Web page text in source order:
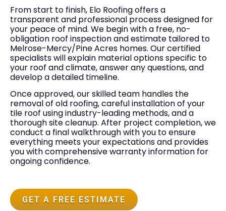
From start to finish, Elo Roofing offers a
transparent and professional process designed for
your peace of mind. We begin with a free, no-
obligation roof inspection and estimate tailored to
Melrose-Mercy/Pine Acres homes. Our certified
specialists will explain material options specific to
your roof and climate, answer any questions, and
develop a detailed timeline.
Once approved, our skilled team handles the
removal of old roofing, careful installation of your
tile roof using industry-leading methods, and a
thorough site cleanup. After project completion, we
conduct a final walkthrough with you to ensure
everything meets your expectations and provides
you with comprehensive warranty information for
ongoing confidence.
GET A FREE ESTIMATE